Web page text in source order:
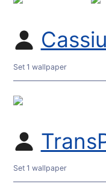
Set 1 wallpaper
Set 1 wallpaper